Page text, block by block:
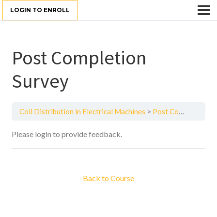
LOGIN TO ENROLL
Post Completion
Survey
Coil Distribution in Electrical Machines Post Completion Survey
Please login to provide feedback.
Back to Course